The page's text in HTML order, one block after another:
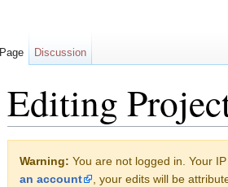
Editing
Warning: You are not logged in. Your
an account
, your edits will be
Page Discussion